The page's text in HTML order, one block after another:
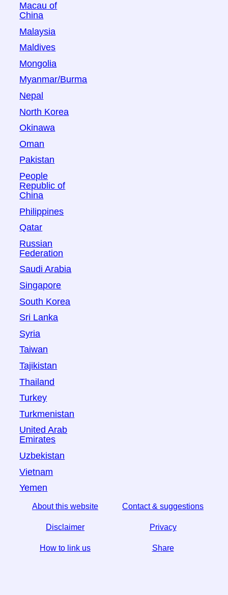
Macau of
China
Malaysia
Maldives
Mongolia
Myanmar/Burma
Nepal
North Korea
Okinawa
Oman
Pakistan
People
Republic of
China
Philippines
Qatar
Russian
Federation
Saudi Arabia
Singapore
South Korea
Sri Lanka
Syria
Taiwan
Tajikistan
Thailand
Turkey
Turkmenistan
United Arab
Emirates
Uzbekistan
Vietnam
Yemen
About this website Contact & suggestions
Disclaimer Privacy
How to link us Share